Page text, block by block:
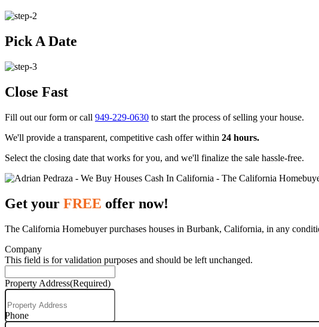
Pick A Date
Close Fast
Fill out our form or call 949-229-0630 to start the process of selling your house.
We'll provide a transparent, competitive cash offer within 24 hours.
Select the closing date that works for you, and we'll finalize the sale hassle-free.
Get your FREE offer now!
The California Homebuyer purchases houses in Burbank, California, in any
Company
This field is for validation purposes and should be left unchanged.
Property Address(Required)
Phone